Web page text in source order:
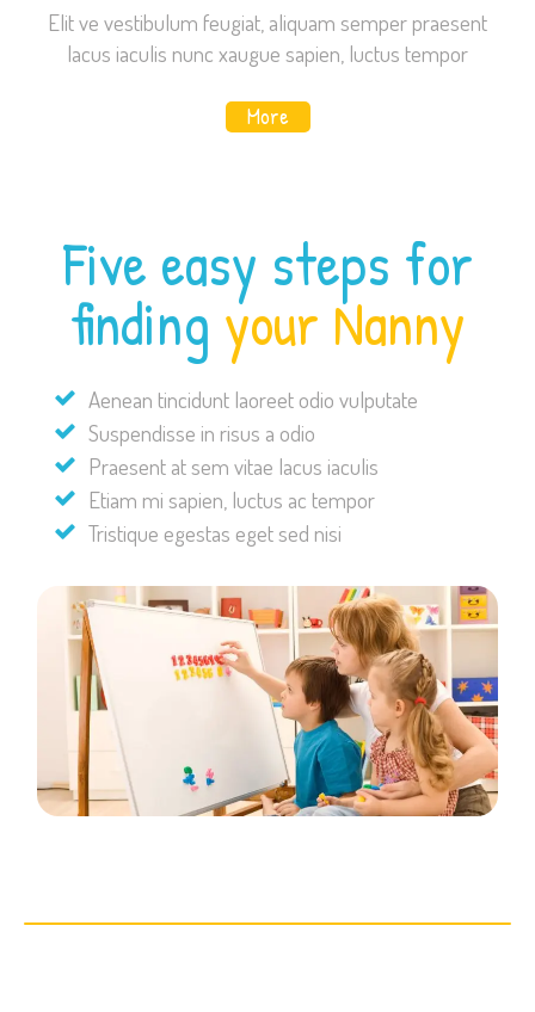
Elit ve vestibulum feugiat, aliquam semper praesent
lacus iaculis nunc xaugue sapien, luctus tempor
More
Five easy steps for
finding your Nanny
Aenean tincidunt laoreet odio vulputate
Suspendisse in risus a odio
Praesent at sem vitae lacus iaculis
Etiam mi sapien, luctus ac tempor
Tristique egestas eget sed nisi